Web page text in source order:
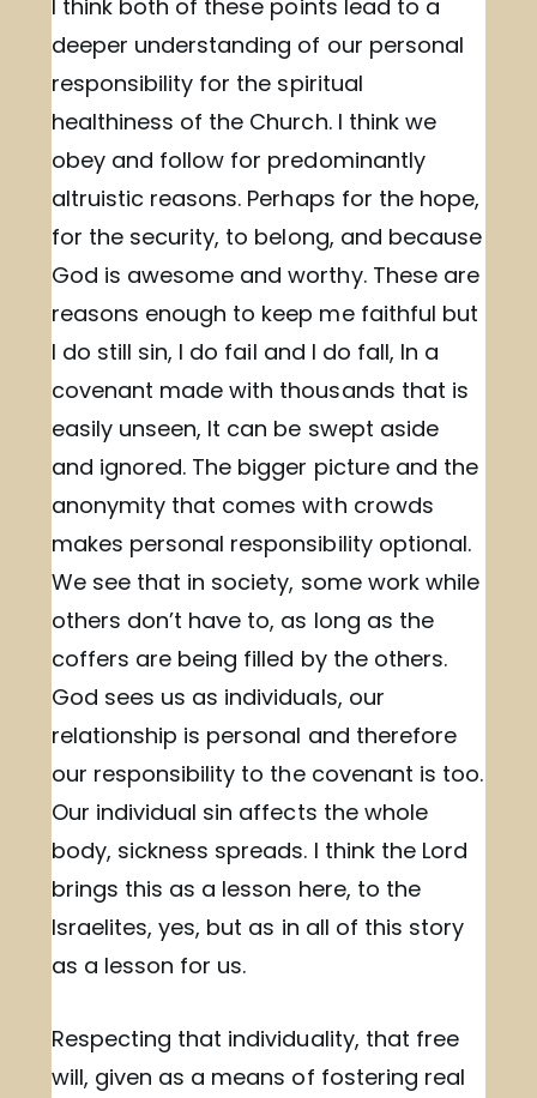
I think both of these points lead to a
deeper understanding of our personal
responsibility for the spiritual
healthiness of the Church. I think we
obey and follow for predominantly
altruistic reasons. Perhaps for the hope,
for the security, to belong, and because
God is awesome and worthy. These are
reasons enough to keep me faithful but
I do still sin, I do fail and I do fall, In a
covenant made with thousands that is
easily unseen, It can be swept aside
and ignored. The bigger picture and the
anonymity that comes with crowds
makes personal responsibility optional.
We see that in society, some work while
others don’t have to, as long as the
coffers are being filled by the others.
God sees us as individuals, our
relationship is personal and therefore
our responsibility to the covenant is too.
Our individual sin affects the whole
body, sickness spreads. I think the Lord
brings this as a lesson here, to the
Israelites, yes, but as in all of this story
as a lesson for us.
Respecting that individuality, that free
will, given as a means of fostering real